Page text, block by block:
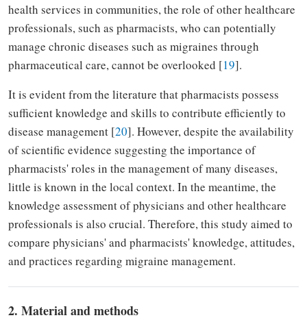
health services in communities, the role of other healthcare
professionals, such as pharmacists, who can potentially
manage chronic diseases such as migraines through
pharmaceutical care, cannot be overlooked [19].
It is evident from the literature that pharmacists possess
sufficient knowledge and skills to contribute efficiently to
disease management [20]. However, despite the availability
of scientific evidence suggesting the importance of
pharmacists' roles in the management of many diseases,
little is known in the local context. In the meantime, the
knowledge assessment of physicians and other healthcare
professionals is also crucial. Therefore, this study aimed to
compare physicians' and pharmacists' knowledge, attitudes,
and practices regarding migraine management.
2. Material and methods